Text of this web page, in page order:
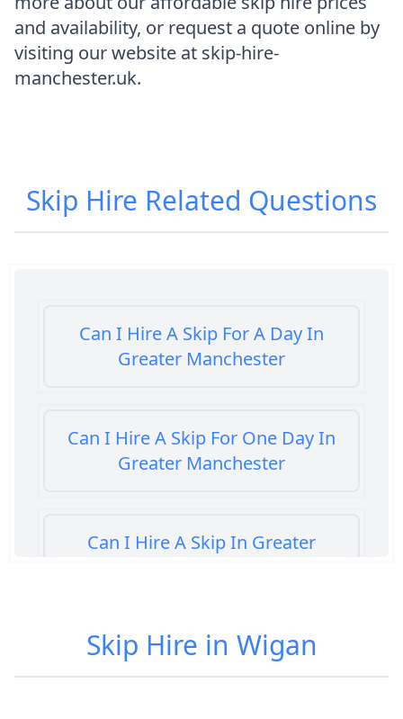
and availability, or request a quote online by
visiting our website at skip-hire-
manchester.uk.
Skip Hire Related Questions
Can I Hire A Skip For A Day In
Greater Manchester
Can I Hire A Skip For One Day In
Greater Manchester
Can I Hire A Skip In Greater
Can You Hire A Skip For A Day In
Greater Manchester
Skip Hire in Wigan